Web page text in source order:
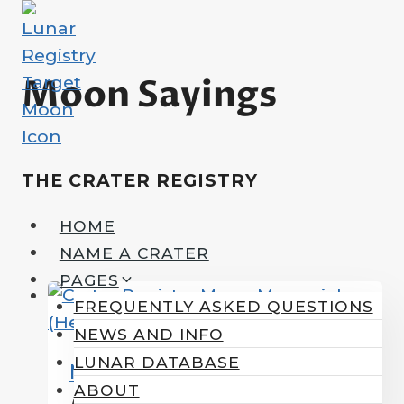
Skip
content
THE CRATER REGISTRY
HOME
NAME A CRATER
PAGES
FREQUENTLY ASKED QUESTIONS
NEWS AND INFO
LUNAR DATABASE
ABOUT
Moon Sayings
MoonWords